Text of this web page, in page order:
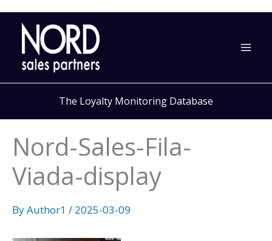
Skip
content
The Loyalty Monitoring Database
Nord-Sales-Fila-
Viada-display
ByAuthor1 / 2025-03-09